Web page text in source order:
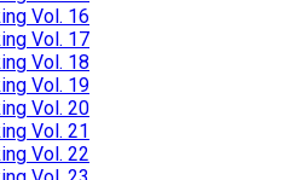
Vol. 16
Vol. 17
Vol. 18
Vol. 19
Vol. 20
Vol. 21
Vol. 22